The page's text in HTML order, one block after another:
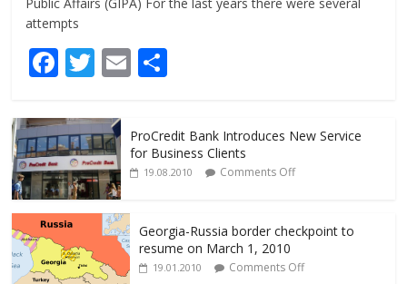
attempts
F
e
b
o
o
k
T
itt
er
E
l
ar
e
ProCredit Bank Introduces New Service
for Business Clients
19.08.2010 Comments Off
Georgia-Russia border checkpoint to
resume on March 1, 2010
19.01.2010 Comments Off